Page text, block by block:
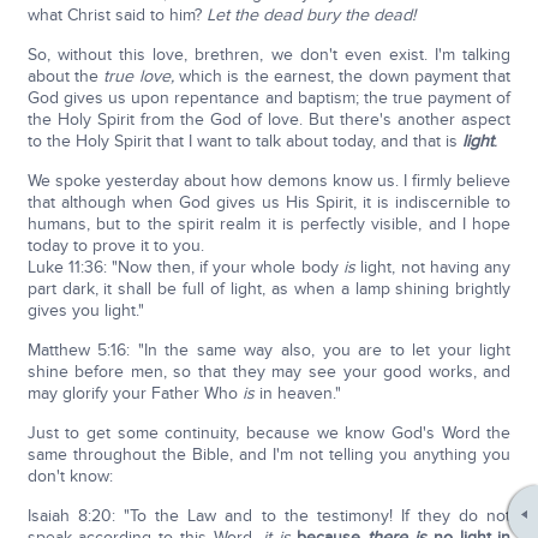
what Christ said to him? Let the dead bury the dead!
So, without this love, brethren, we don't even exist. I'm talking
about the true love,which is the earnest, the down payment that
God gives us upon repentance and baptism; the true payment of
the Holy Spirit from the God of love. But there's another aspect
to the Holy Spirit that I want to talk about today, and that is light.
We spoke yesterday about how demons know us. I firmly believe
that although when God gives us His Spirit, it is indiscernible to
humans, but to the spirit realm it is perfectly visible, and I hope
today to prove it to you.
Luke 11:36: "Now then, if your whole body is light, not having any
part dark, it shall be full of light, as when a lamp shining brightly
gives you light."
Matthew 5:16: "In the same way also, you are to let your light
shine before men, so that they may see your good works, and
may glorify your Father Who isin heaven."
Just to get some continuity, because we know God's Word the
same throughout the Bible, and I'm not telling you anything you
don't know:
Isaiah 8:20: "To the Law and to the testimony! If they do not